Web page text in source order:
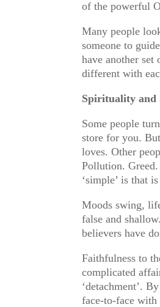
of the powerful
Many people
someone to
have another
different with
Spirituality
Some people
store for you.
loves. Other
Pollution.
‘simple’ is that
Moods swing,
false and
believers have
Faithfulness to
complicated
‘detachment’.
face-to-face with